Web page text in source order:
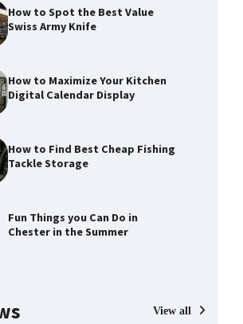
How to Spot the Best Value
Swiss Army Knife
How to Maximize Your Kitchen
Digital Calendar Display
How to Find Best Cheap Fishing
Tackle Storage
Fun Things you Can Do in
Chester in the Summer
View all
How to Maximize Your Kitchen